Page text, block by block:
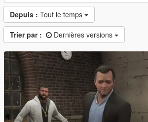
Depuis : Tout le temps
Trier par : Dernières versions